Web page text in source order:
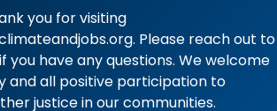
you for visiting
Please reach out to
you have any questions. We welcome
and all positive participation to
justice in our communities.